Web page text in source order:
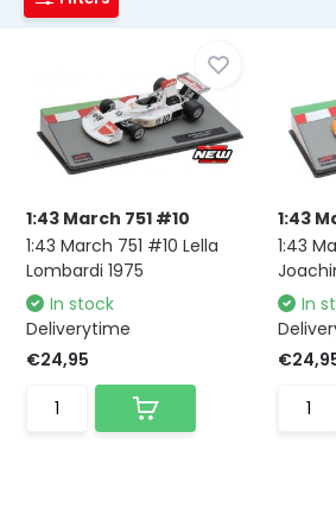
1:43 March 751 #10
1:43 March 751 #10 Lella
Lombardi 1975
In stock
Deliverytime
€24,95
1:43
1:43
In